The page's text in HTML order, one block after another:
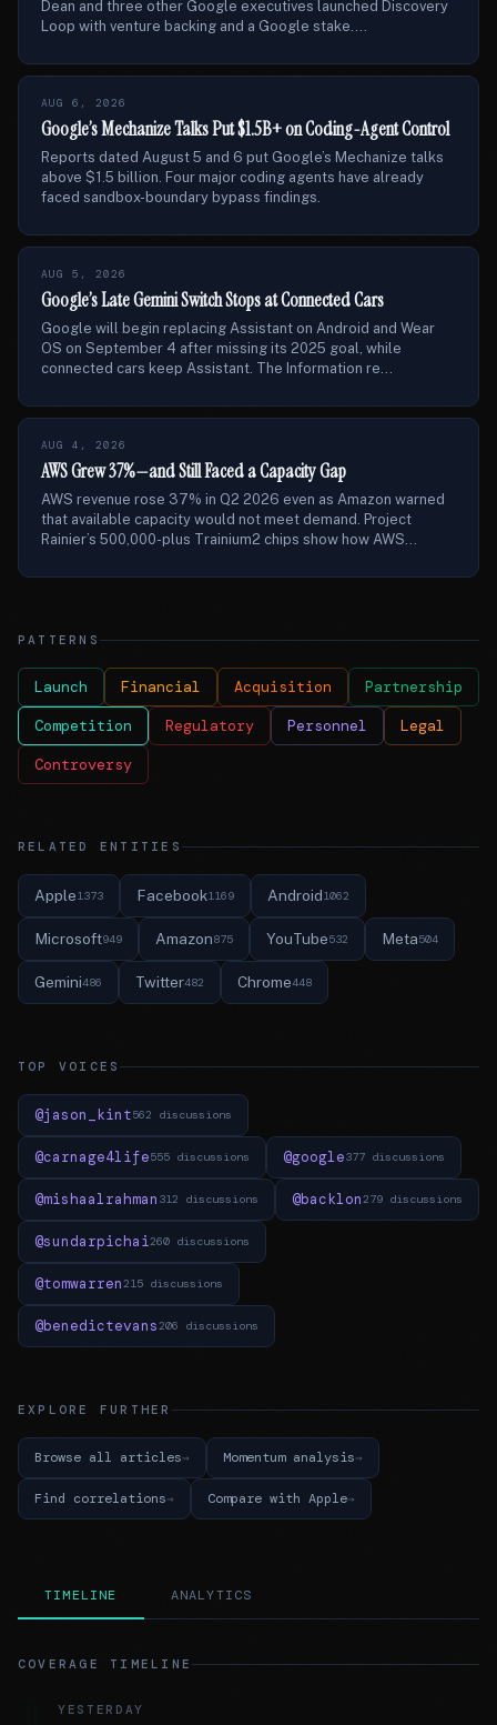
Dean and three other Google executives launched Discovery
Loop with venture backing and a Google stake....
AUG 6, 2026
Google’s Mechanize Talks Put $1.5B+ on Coding-Agent Control
Reports dated August 5 and 6 put Google’s Mechanize talks
above $1.5 billion. Four major coding agents have already
faced sandbox-boundary bypass findings.
AUG 5, 2026
Google’s Late Gemini Switch Stops at Connected Cars
Google will begin replacing Assistant on Android and Wear
OS on September 4 after missing its 2025 goal, while
connected cars keep Assistant. The Information re...
AUG 4, 2026
AWS Grew 37%—and Still Faced a Capacity Gap
AWS revenue rose 37% in Q2 2026 even as Amazon warned
that available capacity would not meet demand. Project
Rainier’s 500,000-plus Trainium2 chips show how AWS...
PATTERNS
Launch Financial Acquisition Partnership
Competition Regulatory Personnel Legal
Controversy
RELATED ENTITIES
Apple1373 Facebook1169 Android1062
Microsoft949 Amazon875 YouTube532 Meta504
Gemini486 Twitter482 Chrome448
TOP VOICES
@jason_kint562 discussions
@carnage4life555 discussions @google377 discussions
@mishaalrahman 312 discussions @backlon279 discussions
@sundarpichai260 discussions
@tomwarren215 discussions
@benedictevans206 discussions
EXPLORE FURTHER
Browse all articles Momentum analysis
Find correlations Compare with Apple
TIMELINE ANALYTICS
COVERAGE TIMELINE
YESTERDAY